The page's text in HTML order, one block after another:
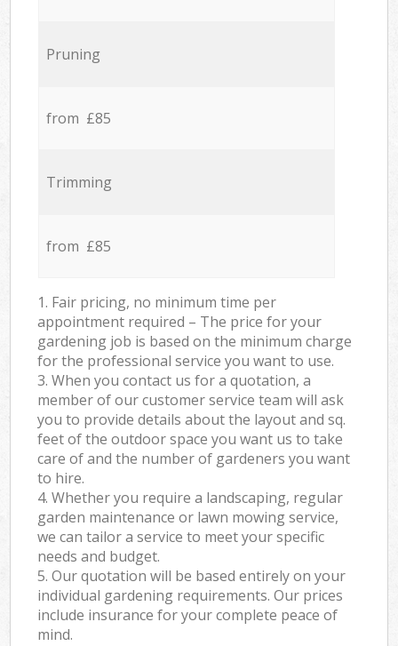
Pruning
from £85
Trimming
from £85
1. Fair pricing, no minimum time per
appointment required – The price for your
gardening job is based on the minimum charge
for the professional service you want to use.
3. When you contact us for a quotation, a
member of our customer service team will ask
you to provide details about the layout and sq.
feet of the outdoor space you want us to take
care of and the number of gardeners you want
to hire.
4. Whether you require a landscaping, regular
garden maintenance or lawn mowing service,
we can tailor a service to meet your specific
needs and budget.
5. Our quotation will be based entirely on your
individual gardening requirements. Our prices
include insurance for your complete peace of
mind.